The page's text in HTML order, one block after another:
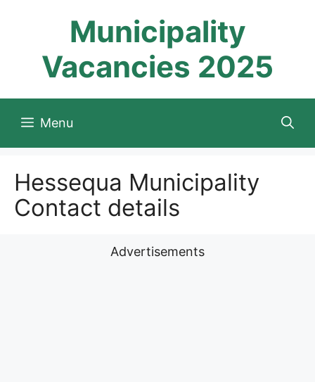
Municipality
Vacancies 2025
Menu
Hessequa Municipality
Contact details
Advertisements